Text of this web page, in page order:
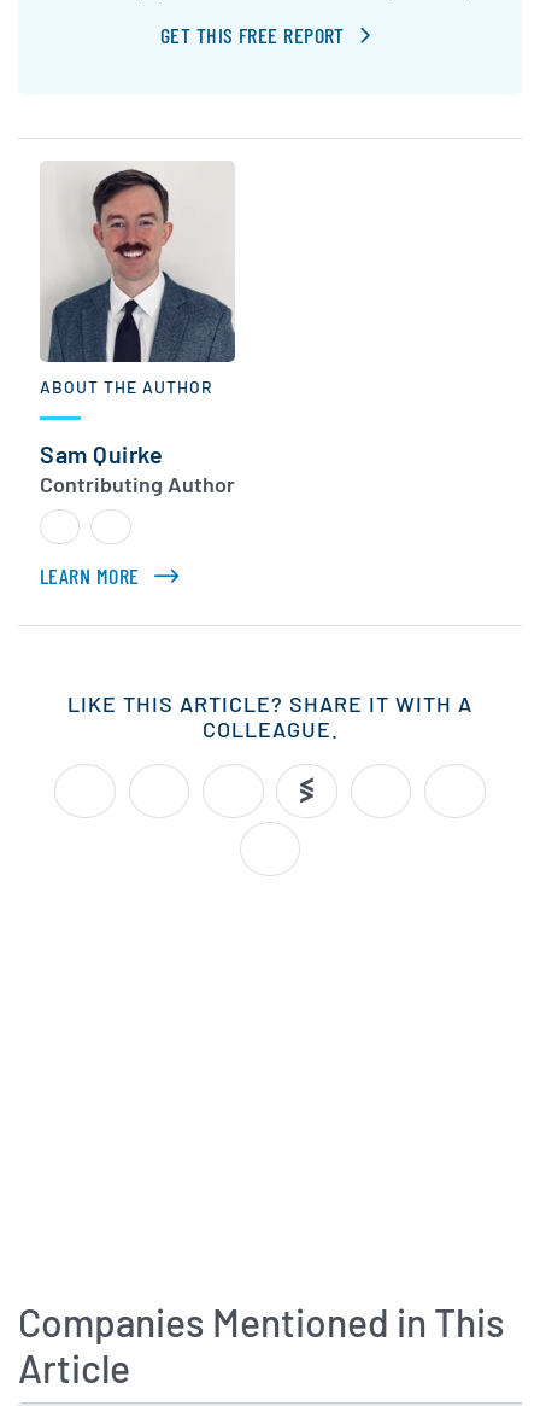
GET THIS FREE REPORT
ABOUT THE AUTHOR
Sam Quirke
Contributing Author
LEARN MORE ABOUT SAM QUIRKE
LIKE THIS ARTICLE? SHARE IT WITH A
COLLEAGUE.
Companies Mentioned in This
Article